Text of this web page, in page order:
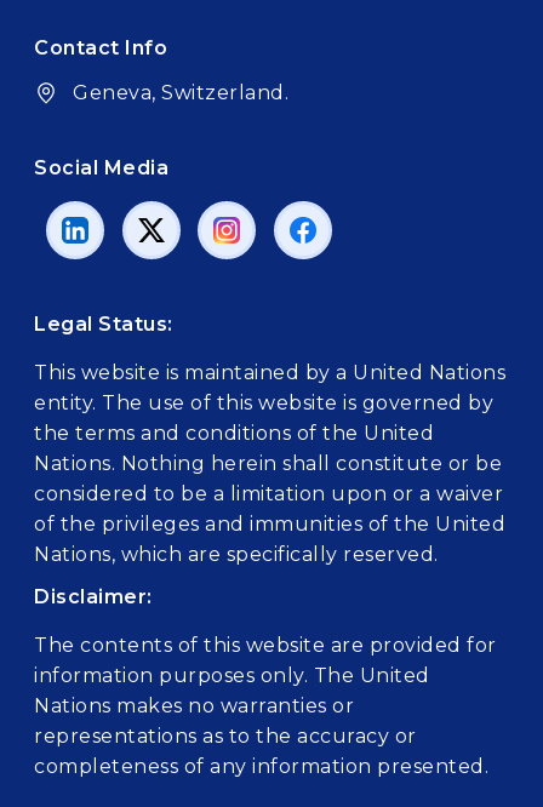
Contact Info
Geneva, Switzerland.
Social Media
Legal Status:
This website is maintained by a United Nations
entity. The use of this website is governed by
the terms and conditions of the United
Nations. Nothing herein shall constitute or be
considered to be a limitation upon or a waiver
of the privileges and immunities of the United
Nations, which are specifically reserved.
Disclaimer:
The contents of this website are provided for
information purposes only. The United
Nations makes no warranties or
representations as to the accuracy or
completeness of any information presented.